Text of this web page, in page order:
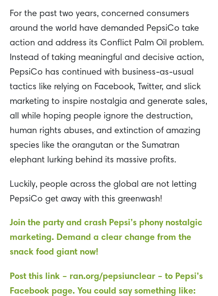
For the past two years, concerned consumers
around the world have demanded PepsiCo take
action and address its Conflict Palm Oil problem.
Instead of taking meaningful and decisive action,
PepsiCo has continued with business-as-usual
tactics like relying on Facebook, Twitter, and slick
marketing to inspire nostalgia and generate sales,
all while hoping people ignore the destruction,
human rights abuses, and extinction of amazing
species like the orangutan or the Sumatran
elephant lurking behind its massive profits.
Luckily, people across the global are not letting
PepsiCo get away with this greenwash!
Join the party and crash Pepsi’s phony nostalgic
marketing. Demand a clear change from the
snack food giant now!
Post this link – ran.org/pepsiunclear – to Pepsi’s
Facebook page. You could say something like: